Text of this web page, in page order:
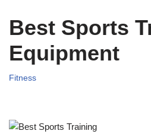
Best Sports
Equipment
Fitness